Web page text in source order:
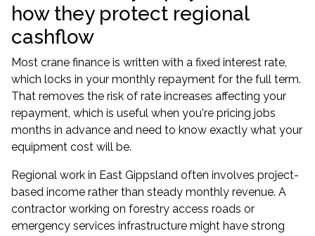
how they protect regional
cashflow
Most crane finance is written with a fixed interest rate,
which locks in your monthly repayment for the full term.
That removes the risk of rate increases affecting your
repayment, which is useful when you're pricing jobs
months in advance and need to know exactly what your
equipment cost will be.
Regional work in East Gippsland often involves project-
based income rather than steady monthly revenue. A
contractor working on forestry access roads or
emergency services infrastructure might have strong